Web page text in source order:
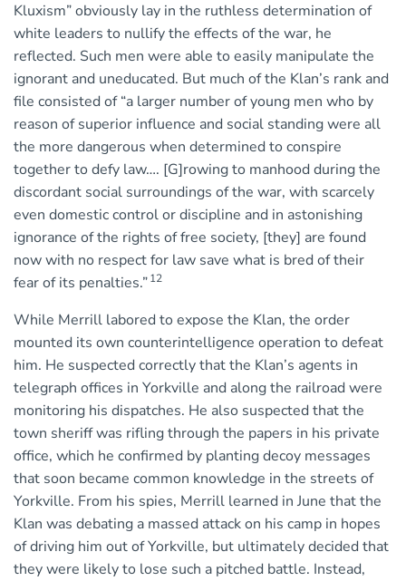
Kluxism” obviously lay in the ruthless determination of
white leaders to nullify the effects of the war, he
reflected. Such men were able to easily manipulate the
ignorant and uneducated. But much of the Klan’s rank and
file consisted of “a larger number of young men who by
reason of superior influence and social standing were all
the more dangerous when determined to conspire
together to defy law…. [G]rowing to manhood during the
discordant social surroundings of the war, with scarcely
even domestic control or discipline and in astonishing
ignorance of the rights of free society, [they] are found
now with no respect for law save what is bred of their
fear of its penalties.”12
While Merrill labored to expose the Klan, the order
mounted its own counterintelligence operation to defeat
him. He suspected correctly that the Klan’s agents in
telegraph offices in Yorkville and along the railroad were
monitoring his dispatches. He also suspected that the
town sheriff was rifling through the papers in his private
office, which he confirmed by planting decoy messages
that soon became common knowledge in the streets of
Yorkville. From his spies, Merrill learned in June that the
Klan was debating a massed attack on his camp in hopes
of driving him out of Yorkville, but ultimately decided that
they were likely to lose such a pitched battle. Instead,